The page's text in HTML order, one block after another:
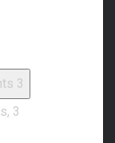
3
3